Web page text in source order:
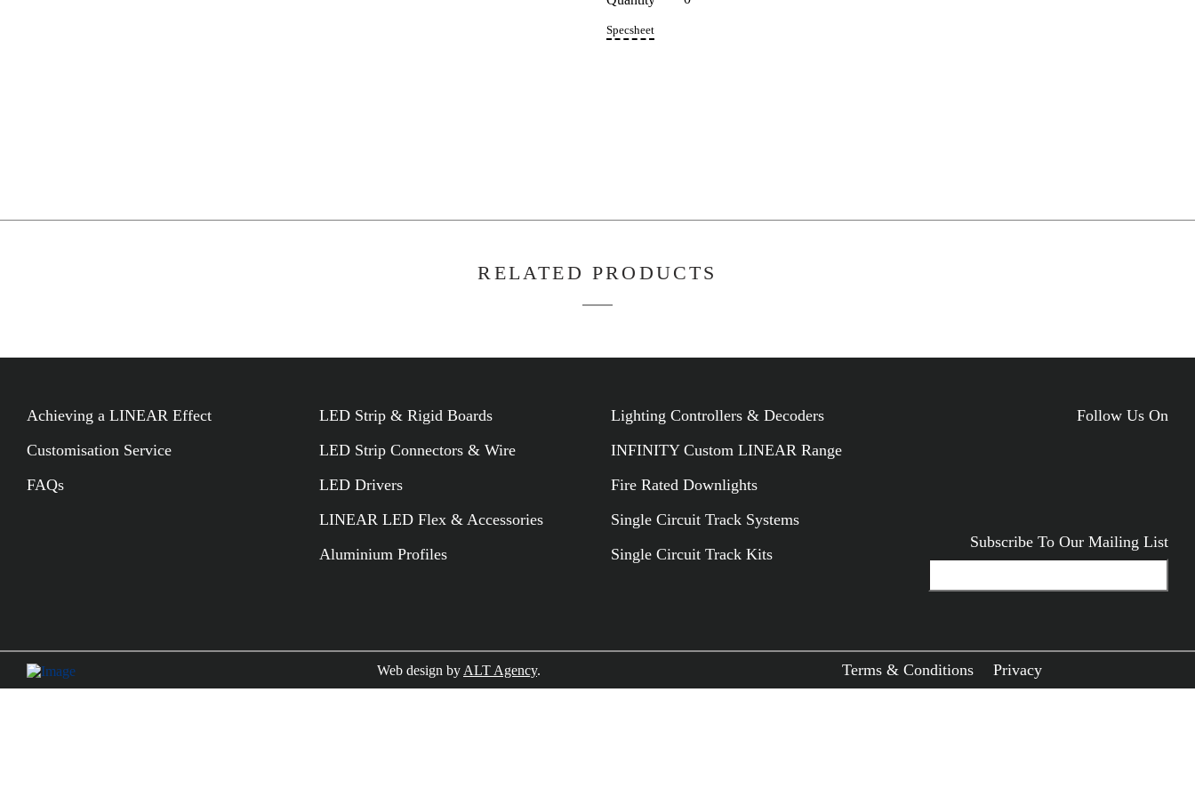
RELATED PRODUCTS
Achieving a LINEAR Effect
Customisation Service
FAQs
LED Strip & Rigid Boards
LED Strip Connectors & Wire
LED Drivers
LINEAR LED Flex & Accessories
Aluminium Profiles
Lighting Controllers & Decoders
INFINITY Custom LINEAR Range
Fire Rated Downlights
Single Circuit Track Systems
Single Circuit Track Kits
Follow Us On
Subscribe To Our Mailing List
Web design by ALT Agency. Terms & Conditions Privacy